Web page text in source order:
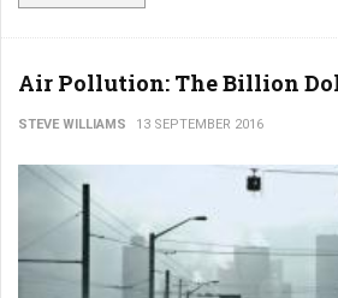
Air Pollution: The Billion
STEVE WILLIAMS 13 SEPTEMBER 2016